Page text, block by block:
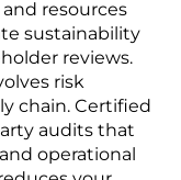
resources
sustainability
reviews.
risk
chain. Certified
audits that
operational